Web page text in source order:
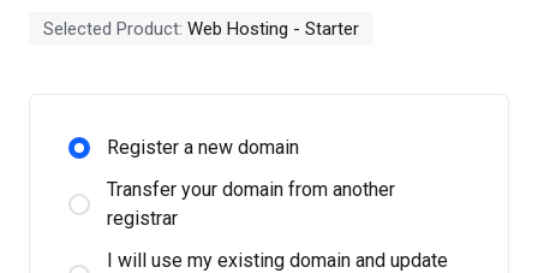
Selected Product: Web Hosting - Starter
Register a new domain
Transfer your domain from another
registrar
I will use my existing domain and update